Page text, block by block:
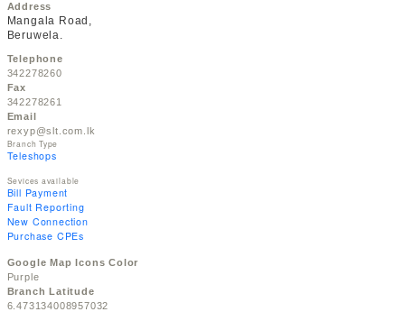
Address
Mangala Road,
Beruwela.
Telephone
342278260
Fax
342278261
Email
rexyp@slt.com.lk
Branch Type
Teleshops
Sevices available
Bill Payment
Fault Reporting
New Connection
Purchase CPEs
Google Map Icons Color
Purple
Branch Latitude
6.473134008957032